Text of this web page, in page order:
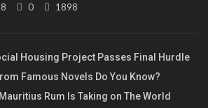
0 1898
Housing Project Passes Final Hurdle
Famous Novels Do You Know?
Rum Is Taking on The World